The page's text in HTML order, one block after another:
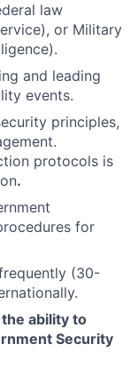
law
or Military
and leading
events.
principles,
protocols is
.
for
(30-
the ability to
Security